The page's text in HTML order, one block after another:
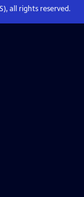
all rights reserved.